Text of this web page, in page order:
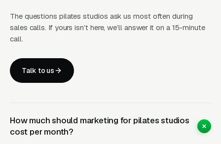
Pilates studio unit economics split cleanly into
small props) run per drop-in or for a 10-class
pack, and are the lowest-barrier entry product
equipment investment. Reformer group classes
(the signature Pilates class format using the
The questions pilates studios ask us most often during
sales calls. If yours isn’t here, we’ll answer it on a 15-minute
call.
Talk to us
How much should marketing for pilates studios
cost per month?